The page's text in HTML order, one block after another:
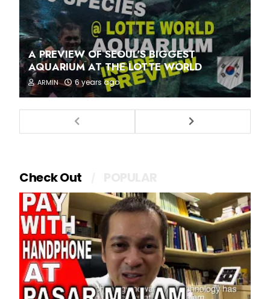
A PREVIEW OF SEOUL'S BIGGEST
AQUARIUM AT THE LOTTE WORLD
ARMIN 6 years ago
Check Out